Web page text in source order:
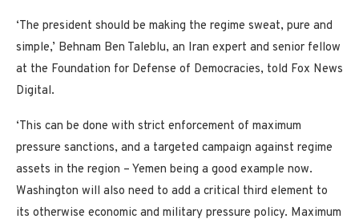
‘The president should be making the regime sweat, pure and
simple,’ Behnam Ben Taleblu, an Iran expert and senior fellow
at the Foundation for Defense of Democracies, told Fox News
Digital.
‘This can be done with strict enforcement of maximum
pressure sanctions, and a targeted campaign against regime
assets in the region – Yemen being a good example now.
Washington will also need to add a critical third element to
its otherwise economic and military pressure policy. Maximum